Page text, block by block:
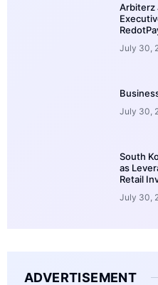
Arbiterz
July 30,
July 30,
South
as
Retail
July 30,
ADVERTISEMENT